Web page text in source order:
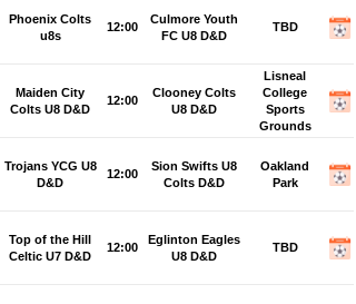
Phoenix Colts
u8s
12:00
Culmore Youth
FC U8 D&D
TBD
Maiden City
Colts U8 D&D
12:00
Clooney Colts
U8 D&D
Lisneal
College
Sports
Grounds
Trojans YCG U8
D&D
12:00
Sion Swifts U8
Colts D&D
Oakland
Park
Top of the Hill
Celtic U7 D&D
12:00
Eglinton Eagles
U8 D&D
TBD